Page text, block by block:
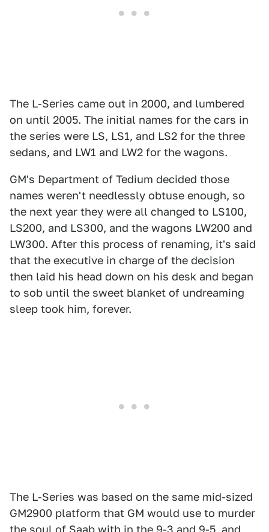
The L-Series came out in 2000, and lumbered
on until 2005. The initial names for the cars in
the series were LS, LS1, and LS2 for the three
sedans, and LW1 and LW2 for the wagons.
GM's Department of Tedium decided those
names weren't needlessly obtuse enough, so
the next year they were all changed to LS100,
LS200, and LS300, and the wagons LW200 and
LW300. After this process of renaming, it's said
that the executive in charge of the decision
then laid his head down on his desk and began
to sob until the sweet blanket of undreaming
sleep took him, forever.
The L-Series was based on the same mid-sized
GM2900 platform that GM would use to murder
the soul of Saab with in the 9-3 and 9-5, and